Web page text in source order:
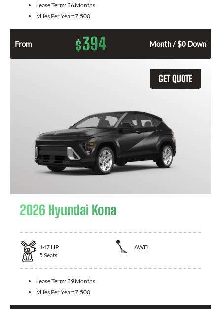
Lease Term: 36 Months
Miles Per Year:7,500
From $394 Month / $0 Down
GET QUOTE
2026 Hyundai Kona
147 HP
AWD
5 Seats
Lease Term: 39 Months
Miles Per Year:7,500